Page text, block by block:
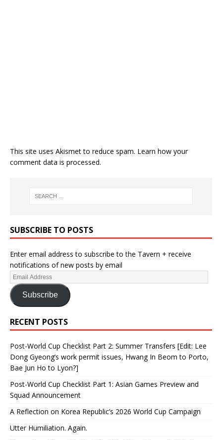
This site uses Akismet to reduce spam. Learn how your
comment data is processed.
SUBSCRIBE TO POSTS
Enter email address to subscribe to the Tavern + receive
notifications of new posts by email
Subscribe
RECENT POSTS
Post-World Cup Checklist Part 2: Summer Transfers [Edit: Lee
Dong Gyeong’s work permit issues, Hwang In Beom to Porto,
Bae Jun Ho to Lyon?]
Post-World Cup Checklist Part 1: Asian Games Preview and
Squad Announcement
A Reflection on Korea Republic’s 2026 World Cup Campaign
Utter Humiliation. Again.